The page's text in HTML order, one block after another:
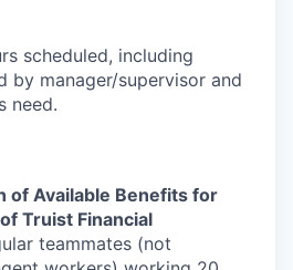
scheduled, including
by manager/supervisor and
need.
of Available Benefits for
Truist Financial
teammates (not